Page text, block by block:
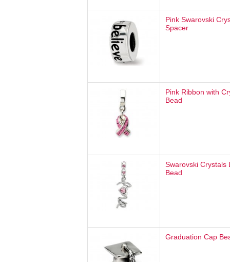
Pink Swarovski
Spacer
Pink Ribbon with
Bead
Swarovski Crystals
Bead
Graduation Cap